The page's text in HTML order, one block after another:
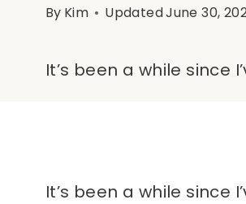
By Kim UpdatedJune 30,
It’s been a while since
It’s been a while since